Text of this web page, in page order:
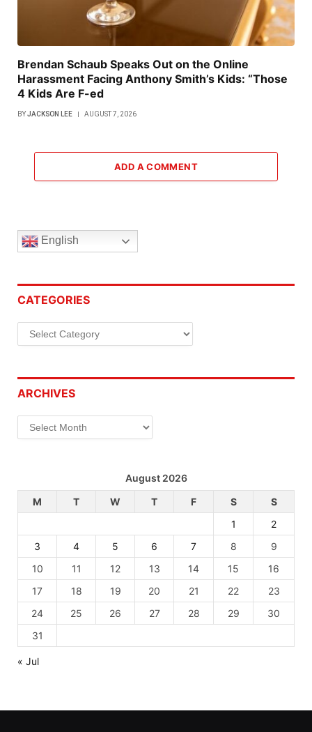
Brendan Schaub Speaks Out on the Online
Harassment Facing Anthony Smith’s Kids: “Those
4 Kids Are F-ed
BYJACKSON LEE AUGUST 7, 2026
ADD A COMMENT
English
CATEGORIES
Categories
ARCHIVES
Archives
August 2026
M
T W T F S
S
1
2
3
4 5 6 7 8
9
10
11 12 13 14 15
16
17
18 19 20 21 22
23
24
25 26 27 28 29
30
31
« Jul